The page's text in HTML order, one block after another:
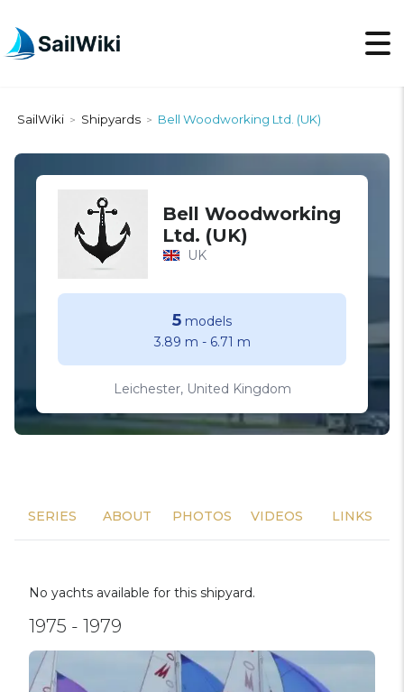
SailWiki > Shipyards > Bell Woodworking Ltd. (UK)
Bell Woodworking
Ltd. (UK)
UK
5 models
3.89 m - 6.71 m
Leichester, United Kingdom
SERIES ABOUT PHOTOS VIDEOS LINKS
No yachts available for this shipyard.
1975 - 1979